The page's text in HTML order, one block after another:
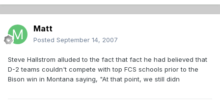
Matt
Posted September 14, 2007
Steve Hallstrom alluded to the fact that fact he had believed that
D-2 teams couldn't compete with top FCS schools prior to the
Bison win in Montana saying, "At that point, we still didn